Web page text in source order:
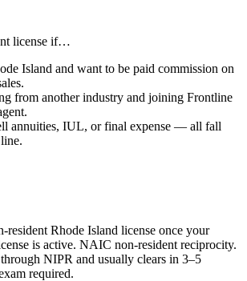
license if…
Island and want to be paid commission on
from another industry and joining Frontline
annuities, IUL, or final expense — all fall
resident Rhode Island license once your
is active. NAIC non-resident reciprocity.
NIPR and usually clears in 3–5
required.